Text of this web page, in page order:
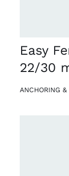
Easy
22/30
ANCHORING